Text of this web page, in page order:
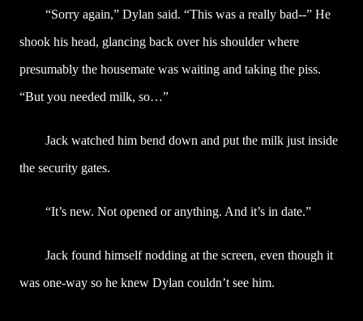
“Sorry again,” Dylan said. “This was a really bad--” He
shook his head, glancing back over his shoulder where
presumably the housemate was waiting and taking the piss.
“But you needed milk, so…”
Jack watched him bend down and put the milk just inside
the security gates.
“It’s new. Not opened or anything. And it’s in date.”
Jack found himself nodding at the screen, even though it
was one-way so he knew Dylan couldn’t see him.